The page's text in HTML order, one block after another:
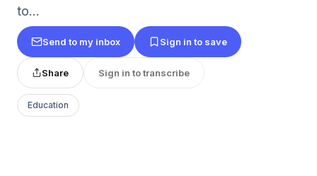
to…
Send to my inbox Sign in to save
Share Sign in to transcribe
Education